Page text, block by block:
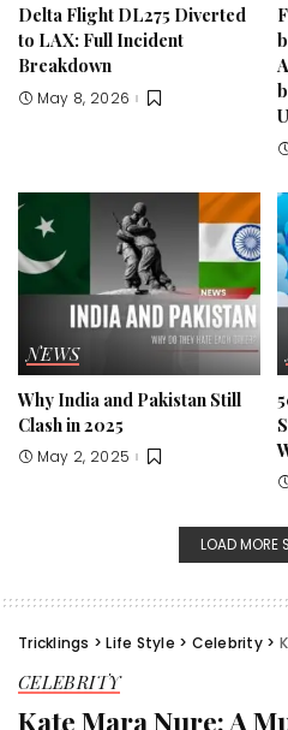
Delta Flight DL275 Diverted
to LAX: Full Incident
Breakdown
May 8, 2026
NEWS
Why India and Pakistan Still
Clash in 2025
May 2, 2025
LOAD MORE
Tricklings >Life Style > Celebrity>
CELEBRITY
Kate Mara Nure: A